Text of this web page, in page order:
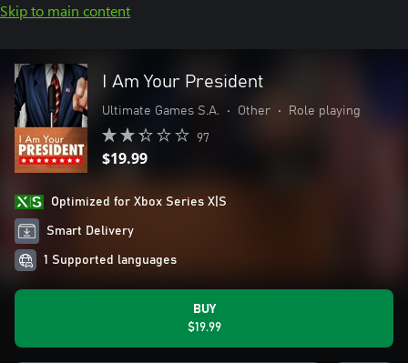
Skip to main content
I Am Your President
Ultimate Games S.A. • Other • Role playing
97
$19.99
Optimized for Xbox Series X|S
Smart Delivery
1 Supported languages
BUY
$19.99